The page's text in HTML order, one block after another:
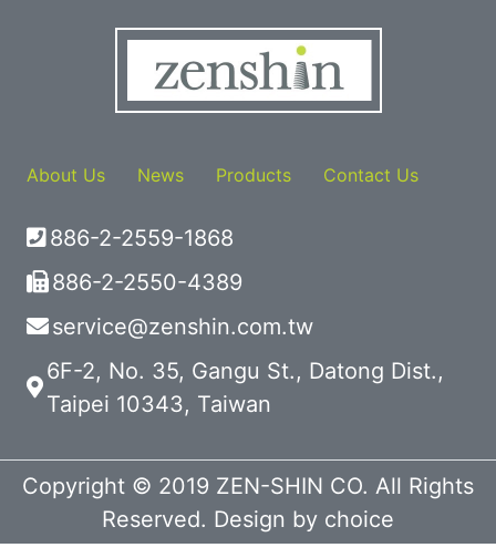
About Us News Products Contact Us
886-2-2559-1868
886-2-2550-4389
service@zenshin.com.tw
6F-2, No. 35, Gangu St., Datong Dist.,
Taipei 10343, Taiwan
Copyright © 2019 ZEN-SHIN CO. All Rights
Reserved. Design by choice